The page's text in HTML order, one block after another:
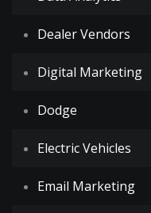
Dealer Vendors
Digital Marketing
Dodge
Electric Vehicles
Email Marketing